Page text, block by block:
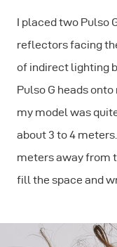
I placed two Pulso
reflectors facing the
of indirect lighting
Pulso G heads
my model was
about 3 to 4
meters away from
fill the space and